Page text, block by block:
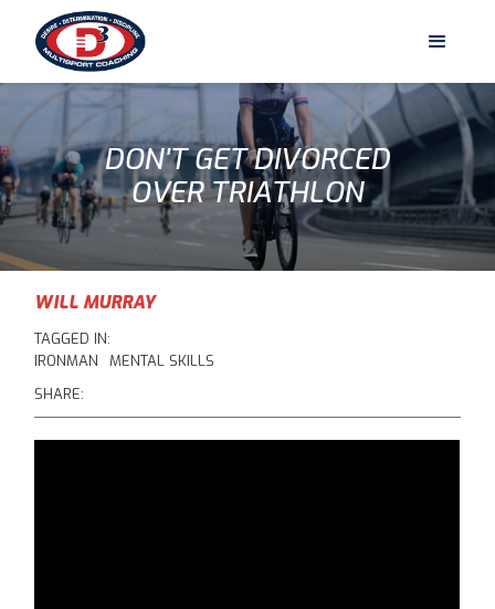
DON'T GET DIVORCED
OVER TRIATHLON
WILL MURRAY
TAGGED IN:
IRONMAN
MENTAL SKILLS
SHARE: